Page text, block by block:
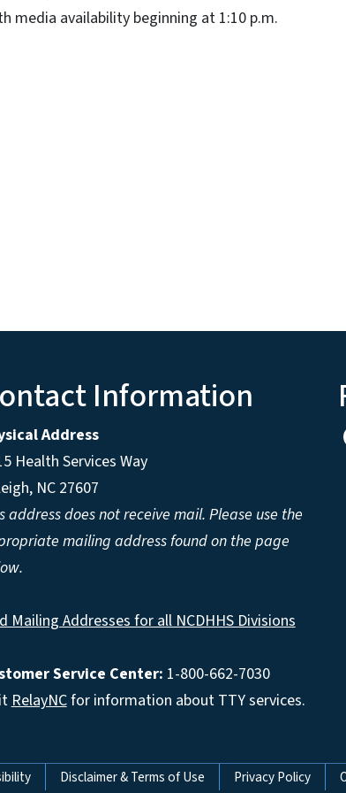
media availability beginning at 1:10 p.m.
Information
Address
Health Services Way
NC 27607
address does not receive mail. Please use the
mailing address found on the page
Mailing Addresses for all NCDHHS Divisions
Service Center: 1-800-662-7030
RelayNCfor information about TTY services.
Disclaimer & Terms of Use Privacy Policy